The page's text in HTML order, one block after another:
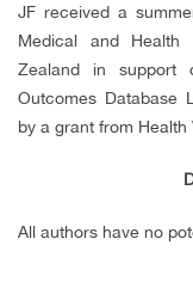
JF received a
Medical and Health
Zealand in support
Outcomes Database
by a grant from
All authors have no